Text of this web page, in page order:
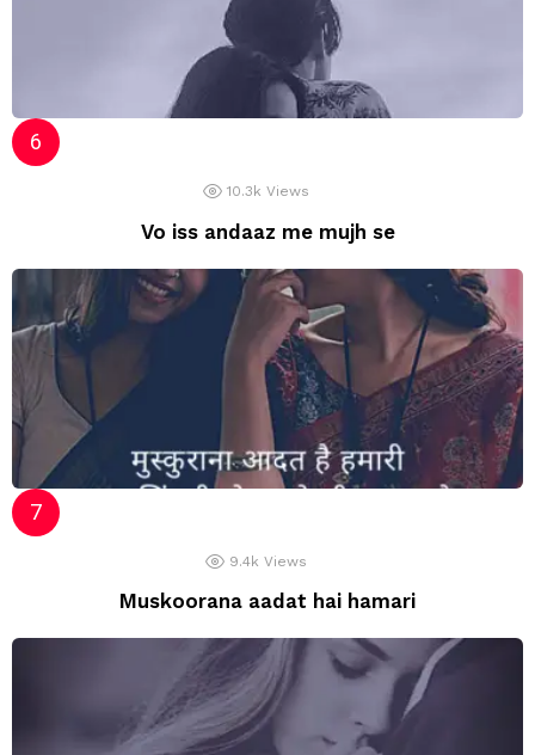
10.3k Views
Vo iss andaaz me mujh se
9.4k Views
Muskoorana aadat hai hamari